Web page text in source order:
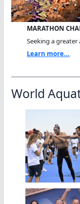
MARATHON
Seeking a
Learn more...
World